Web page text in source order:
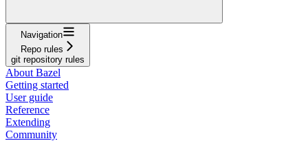
Navigation
Repo rules
git repository rules
About Bazel
Getting started
User guide
Reference
Extending
Community